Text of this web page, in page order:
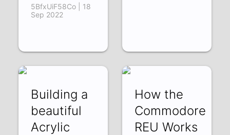
5BfxUiF58Co | 18
Sep 2022
Building a
beautiful
Acrylic
How the
Commodore
REU Works